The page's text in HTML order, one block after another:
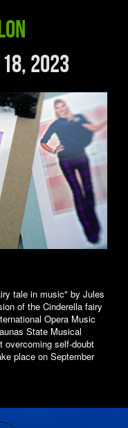
2023
tale in music" by Jules
of the Cinderella fairy
Opera Music
State Musical
overcoming self-doubt
place on September